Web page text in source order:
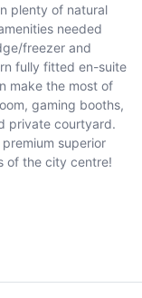
plenty of natural
needed
freezer and
fully fitted en-suite
make the most of
gaming booths,
private courtyard.
superior
of the city centre!